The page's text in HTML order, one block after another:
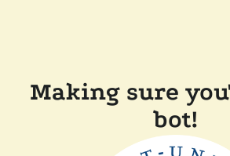
Making sure
bot!